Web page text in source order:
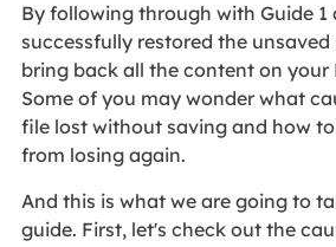
By following through with Guide 1
successfully restored the
bring back all the content on your
Some of you may wonder what
file lost without saving and how
from losing again.
And this is what we are going to
guide. First, let's check out the